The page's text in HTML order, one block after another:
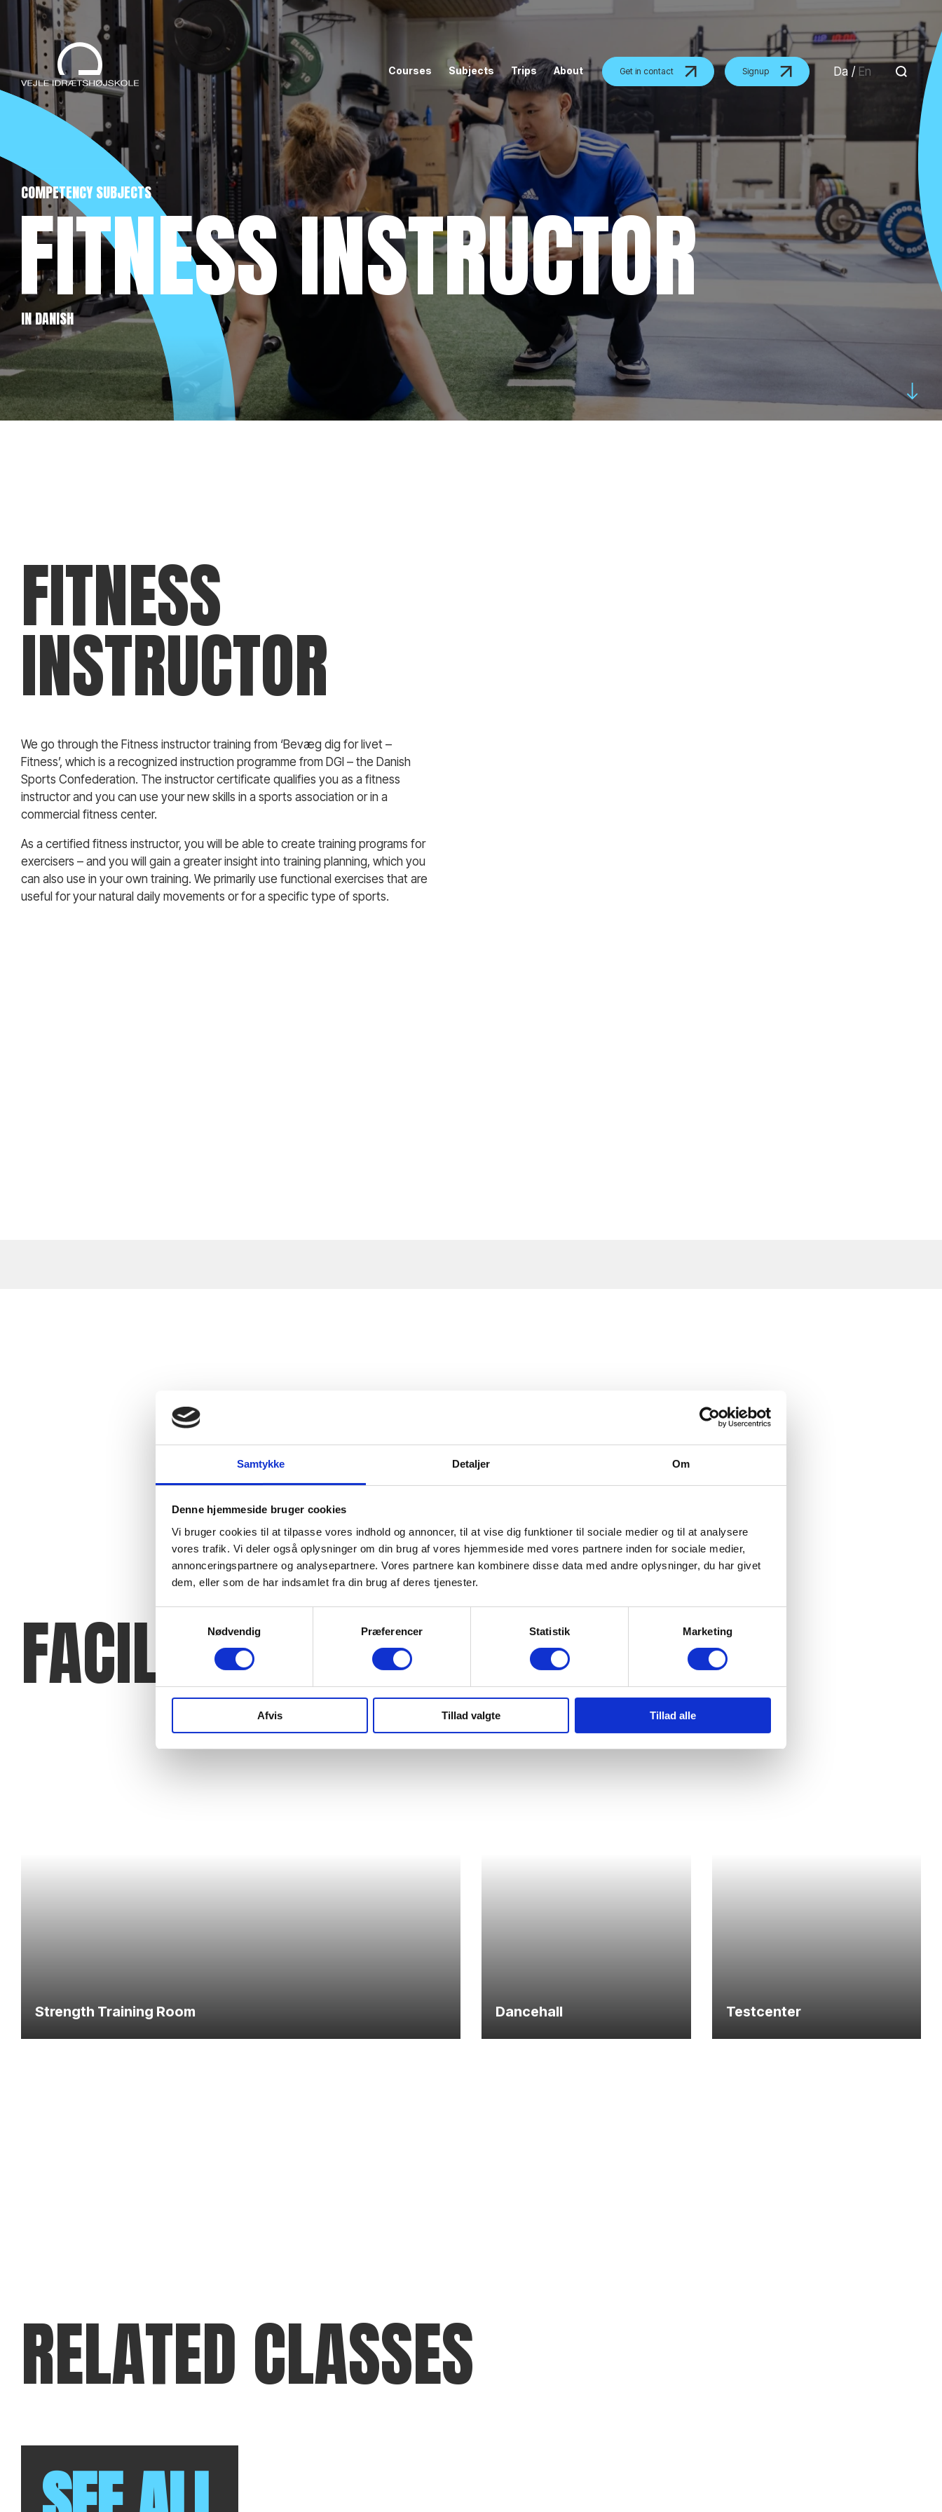
Samtykke Detaljer Om
Denne hjemmeside bruger cookies
Vi bruger cookies til at tilpasse vores indhold og annoncer, til at vise dig funktioner til sociale medier og til at analysere
vores trafik. Vi deler også oplysninger om din brug af vores hjemmeside med vores partnere inden for sociale medier,
annonceringspartnere og analysepartnere. Vores partnere kan kombinere disse data med andre oplysninger, du har givet
dem, eller som de har indsamlet fra din brug af deres tjenester.
Nødvendig
Præferencer Statistik Marketing
Afvis Tillad valgte Tillad alle
Courses Subjects Trips About Get in contact Signup Da / En
COMPETENCY SUBJECTS
FITNESS INSTRUCTOR
IN DANISH
FITNESS
INSTRUCTOR
We go through the Fitness instructor training from ‘Bevæg dig for livet –
Fitness’, which is a recognized instruction programme from DGI – the Danish
Sports Confederation. The instructor certificate qualifies you as a fitness
instructor and you can use your new skills in a sports association or in a
commercial fitness center.
As a certified fitness instructor, you will be able to create training programs for
exercisers – and you will gain a greater insight into training planning, which you
can also use in your own training. We primarily use functional exercises that are
useful for your natural daily movements or for a specific type of sports.
FACILITIES
Strength Training Room Dancehall Testcenter
RELATED CLASSES